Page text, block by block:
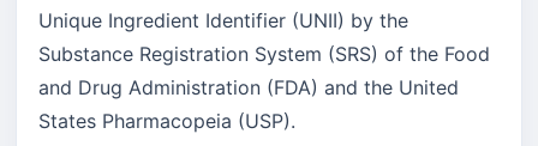
Unique Ingredient Identifier (UNII) by the
Substance Registration System (SRS) of the Food
and Drug Administration (FDA) and the United
States Pharmacopeia (USP).